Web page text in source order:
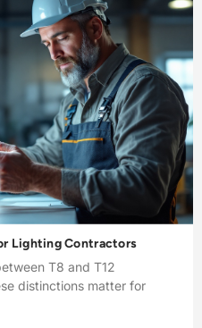
Lighting Contractors
T8 and T12
distinctions matter for